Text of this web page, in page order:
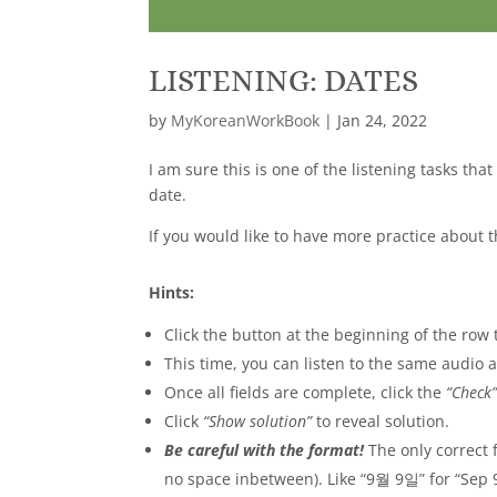
LISTENING: DATES
by MyKoreanWorkBook | Jan 24, 2022
I am sure this is one of the listening tasks
date.
If you would like to have more practice about
Hints:
Click the button at the beginning of the
This time, you can listen to the same audio
Once all fields are complete, click the “Check”
Click “Show solution”to reveal solution.
Be careful with the format! The only correct
no space inbetween). Like “9월 9일” for